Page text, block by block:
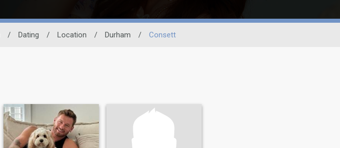
/ Dating / Location / Durham / Consett